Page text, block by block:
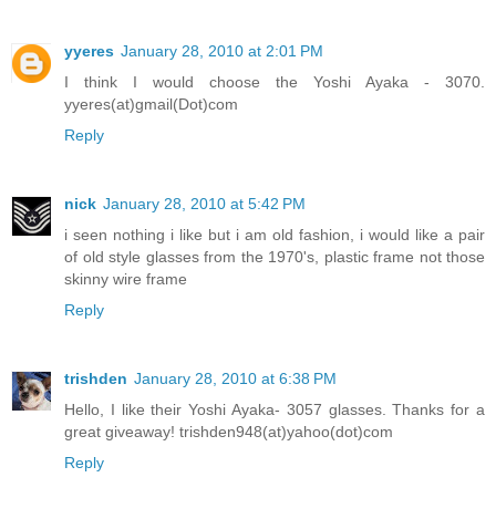
yyeres January 28, 2010 at 2:01 PM
I think I would choose the Yoshi Ayaka - 3070.
yyeres(at)gmail(Dot)com
Reply
nick January 28, 2010 at 5:42 PM
i seen nothing i like but i am old fashion, i would like a pair
of old style glasses from the 1970's, plastic frame not those
skinny wire frame
Reply
trishden January 28, 2010 at 6:38 PM
Hello, I like their Yoshi Ayaka- 3057 glasses. Thanks for a
great giveaway! trishden948(at)yahoo(dot)com
Reply